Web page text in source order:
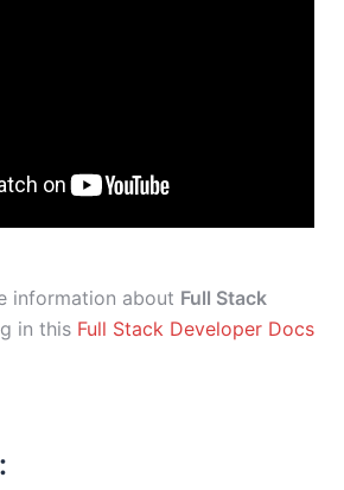
information about Full Stack
in this Full Stack Developer Docs